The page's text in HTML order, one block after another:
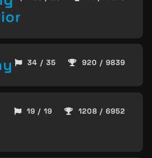
34 / 35 920 / 9839
19 / 19 1208 / 6952